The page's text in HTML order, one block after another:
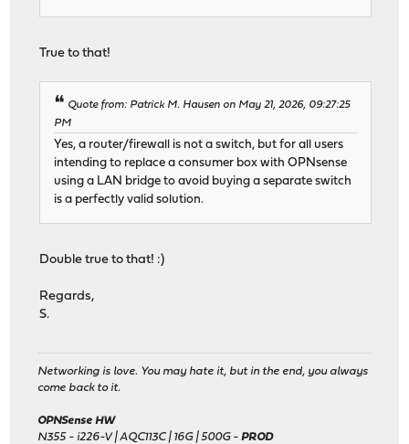
True to that!
Quote from: Patrick M. Hausen on May 21, 2026, 09:27:25
PM
Yes, a router/firewall is not a switch, but for all users
intending to replace a consumer box with OPNsense
using a LAN bridge to avoid buying a separate switch
is a perfectly valid solution.
Double true to that! :)
Regards,
S.
Networking is love. You may hate it, but in the end, you always
come back to it.
OPNSense HW
N355 - i226-V | AQC113C | 16G | 500G -PROD